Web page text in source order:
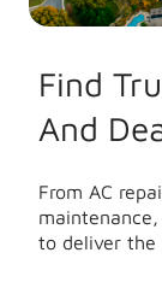
Find
And
From AC
to deliver the